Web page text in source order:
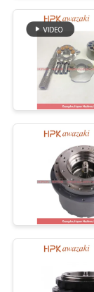
NEWS
CASES
SITEMAP
PRIVACY
POLICY